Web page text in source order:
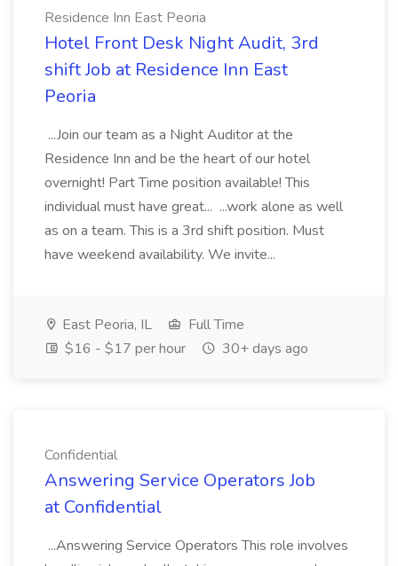
Residence Inn East Peoria
Hotel Front Desk Night Audit, 3rd
shift Job at Residence Inn East
Peoria
...Join our team as a Night Auditor at the
Residence Inn and be the heart of our hotel
overnight! Part Time position available! This
individual must have great... ...work alone as well
as on a team. This is a 3rd shift position. Must
have weekend availability. We invite...
East Peoria, IL
Full Time
$16 - $17 per hour
30+ days ago
Confidential
Answering Service Operators Job
at Confidential
...Answering Service Operators This role involves